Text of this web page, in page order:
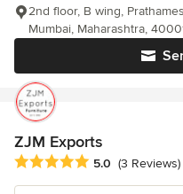
2nd floor, B wing,
Mumbai, Maharashtra,
ZJM Exports
Average rating: 5 out of 5
5.0 (3 Reviews)